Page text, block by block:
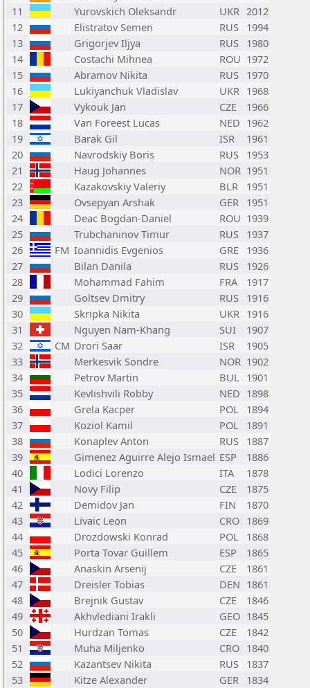
11
Yurovskich Oleksandr UKR 2012
12
Elistratov Semen RUS 1994
13
Grigorjev Iljya RUS 1980
14
Costachi Mihnea ROU 1972
15
Abramov Nikita RUS 1970
16
Lukiyanchuk Vladislav UKR 1968
17
Vykouk Jan CZE
1966
18
Van Foreest Lucas NED 1962
19
Barak Gil ISR
1961
20
Navrodskiy Boris RUS 1953
21
Haug Johannes NOR 1951
22
Kazakovskiy Valeriy BLR
1951
23
Ovsepyan Arshak GER 1951
24
Deac Bogdan-Daniel ROU 1939
25
Trubchaninov Timur RUS 1937
26
FM Ioannidis Evgenios GRE 1936
27
Bilan Danila RUS 1926
28
Mohammad Fahim FRA
1917
29
Goltsev Dmitry RUS 1916
30
Skripka Nikita UKR 1916
31
Nguyen Nam-Khang SUI
1907
32
CM Drori Saar ISR
1905
33
Merkesvik Sondre NOR 1902
34
Petrov Martin BUL 1901
35
Kevlishvili Robby NED 1898
36
Grela Kacper POL 1894
37
Koziol Kamil POL 1891
38
Konaplev Anton RUS 1887
39
Gimenez Aguirre Alejo Ismael ESP
1886
40
Lodici Lorenzo ITA
1878
41
Novy Filip CZE
1875
42
Demidov Jan FIN
1870
43
Livaic Leon CRO 1869
44
Drozdowski Konrad POL 1868
45
Porta Tovar Guillem ESP
1865
46
Anaskin Arsenij CZE
1861
47
Dreisler Tobias DEN 1861
48
Brejnik Gustav CZE
1846
49
Akhvlediani Irakli GEO 1845
50
Hurdzan Tomas CZE
1842
51
Muha Miljenko CRO 1840
52
Kazantsev Nikita RUS 1837
53
Kitze Alexander GER 1834